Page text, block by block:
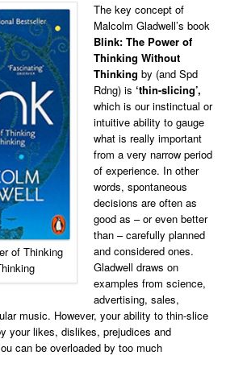
of Thinking
The key concept of
Malcolm Gladwell’s book
Blink: The Power of
Thinking Without
Thinking by (and Spd
Rdng) is ‘thin-slicing’,
which is our instinctual or
intuitive ability to gauge
what is really important
from a very narrow period
of experience. In other
words, spontaneous
decisions are often as
good as – or even better
than – carefully planned
and considered ones.
Gladwell draws on
examples from science,
advertising, sales,
music. However, your ability to thin-slice
your likes, dislikes, prejudices and
can be overloaded by too much